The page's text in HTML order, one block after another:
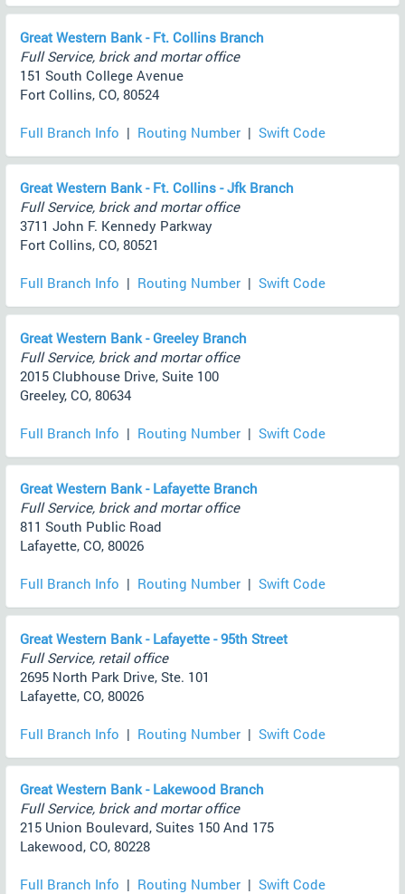
Great Western Bank - Ft. Collins Branch
Full Service, brick and mortar office
151 South College Avenue
Fort Collins, CO, 80524
Full Branch Info | Routing Number | Swift Code
Great Western Bank - Ft. Collins - Jfk Branch
Full Service, brick and mortar office
3711 John F. Kennedy Parkway
Fort Collins, CO, 80521
Full Branch Info | Routing Number | Swift Code
Great Western Bank - Greeley Branch
Full Service, brick and mortar office
2015 Clubhouse Drive, Suite 100
Greeley, CO, 80634
Full Branch Info | Routing Number | Swift Code
Great Western Bank - Lafayette Branch
Full Service, brick and mortar office
811 South Public Road
Lafayette, CO, 80026
Full Branch Info | Routing Number | Swift Code
Great Western Bank - Lafayette - 95th Street
Full Service, retail office
2695 North Park Drive, Ste. 101
Lafayette, CO, 80026
Full Branch Info | Routing Number | Swift Code
Great Western Bank - Lakewood Branch
Full Service, brick and mortar office
215 Union Boulevard, Suites 150 And 175
Lakewood, CO, 80228
Full Branch Info | Routing Number | Swift Code